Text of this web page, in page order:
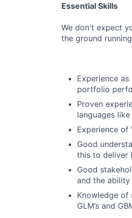
Essential Skills
We don't expect
the ground
Experience
portfolio
Proven
languages
Experience of
Good
this to deliver
Good
and the
Knowledge of
GLM’s and